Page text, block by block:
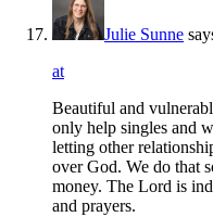
Julie Sunne
at
Beautiful and
only help singles and
letting other
over God. We do that
money. The Lord is
and prayers.